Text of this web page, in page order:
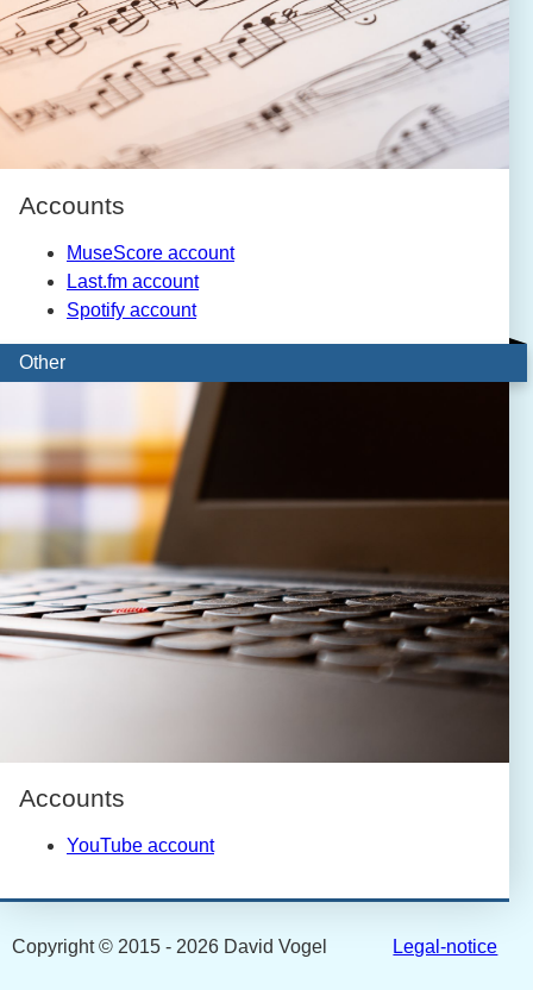
Accounts
MuseScore account
Last.fm account
Spotify account
Other
Accounts
YouTube account
Copyright © 2015 - 2026 David Vogel Legal-notice